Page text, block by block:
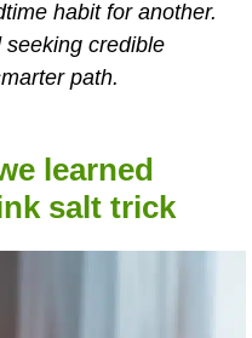
habit for another.
credible
path.
learned
salt trick